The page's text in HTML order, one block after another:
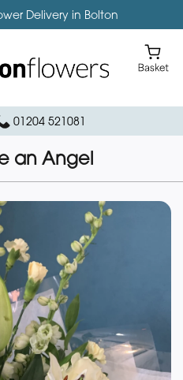
Delivery in Bolton
01204 521081
an Angel